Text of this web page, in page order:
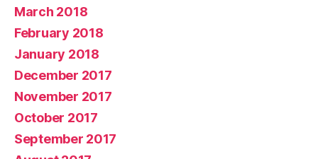
March 2018
February 2018
January 2018
December 2017
November 2017
October 2017
September 2017